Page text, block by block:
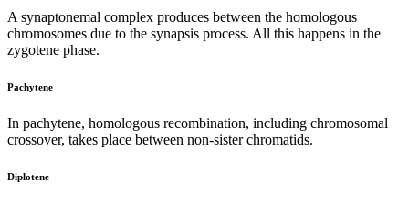
A synaptonemal complex produces between the homologous
chromosomes due to the synapsis process. All this happens in the
zygotene phase.
Pachytene
In pachytene, homologous recombination, including chromosomal
crossover, takes place between non-sister chromatids.
Diplotene